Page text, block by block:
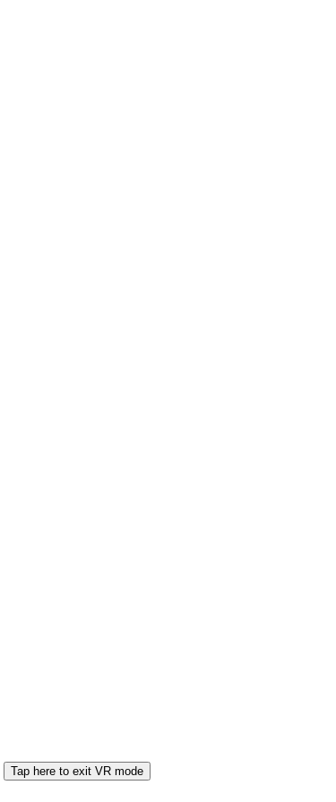
Tap here to exit VR mode